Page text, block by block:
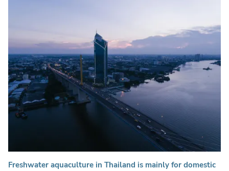
Freshwater aquaculture in Thailand is mainly for domestic